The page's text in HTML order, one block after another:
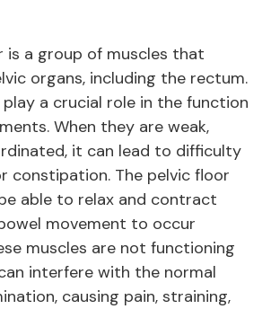
is a group of muscles that
organs, including the rectum.
play a crucial role in the function
When they are weak,
it can lead to difficulty
constipation. The pelvic floor
able to relax and contract
movement to occur
muscles are not functioning
interfere with the normal
causing pain, straining,